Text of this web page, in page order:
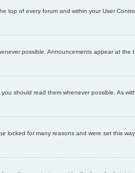
of every forum and within your User
possible. Announcements appear at
should read them whenever possible. As
for many reasons and were set this